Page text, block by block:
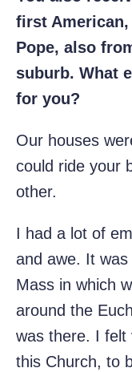
first
Pope, also
suburb. What
for you?
Our houses
could ride your
other.
I had a lot of
and awe. It was
Mass in which
around the
was there. I felt
this Church, to